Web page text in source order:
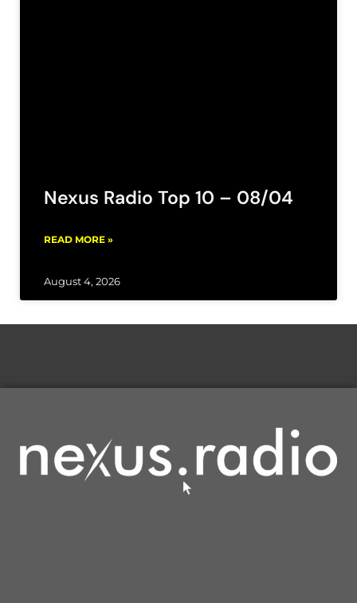
Nexus Radio Top 10 – 08/04
READ MORE »
August 4, 2026